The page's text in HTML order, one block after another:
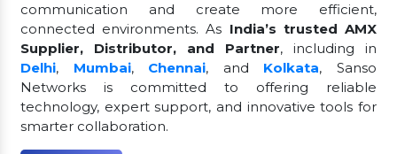
communication and create more efficient,
connected environments. As India’s trusted AMX
Supplier, Distributor, and Partner, including in
Delhi, Mumbai, Chennai, and Kolkata, Sanso
Networks is committed to offering reliable
technology, expert support, and innovative tools for
smarter collaboration.